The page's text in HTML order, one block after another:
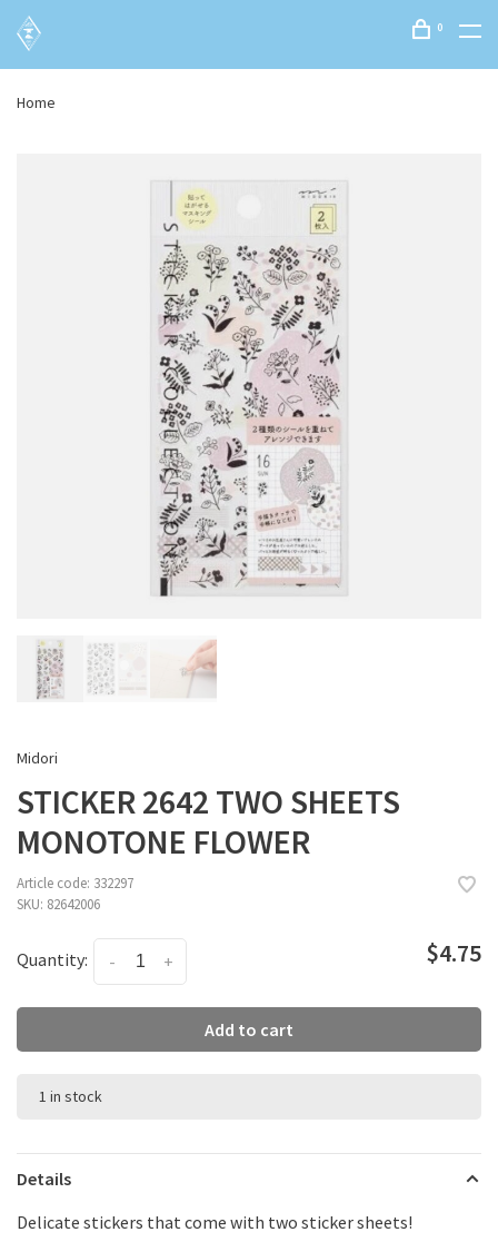
0
Home
Midori
STICKER 2642 TWO SHEETS
MONOTONE FLOWER
Article code: 332297
SKU: 82642006
Quantity: +
- $4.75
Add to cart
1 in stock
Details
Delicate stickers that come with two sticker sheets!